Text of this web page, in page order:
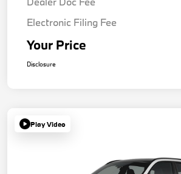
Electronic Filing Fee
Your Price
Disclosure
Play Video